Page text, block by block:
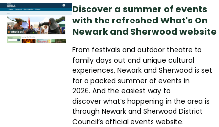
Discover a summer of events
with the refreshed What's On
Newark and Sherwood website
From festivals and outdoor theatre to
family days out and unique cultural
experiences, Newark and Sherwood is set
for a packed summer of events in
2026. And the easiest way to
discover what’s happening in the area is
through Newark and Sherwood District
Council’s official events website.